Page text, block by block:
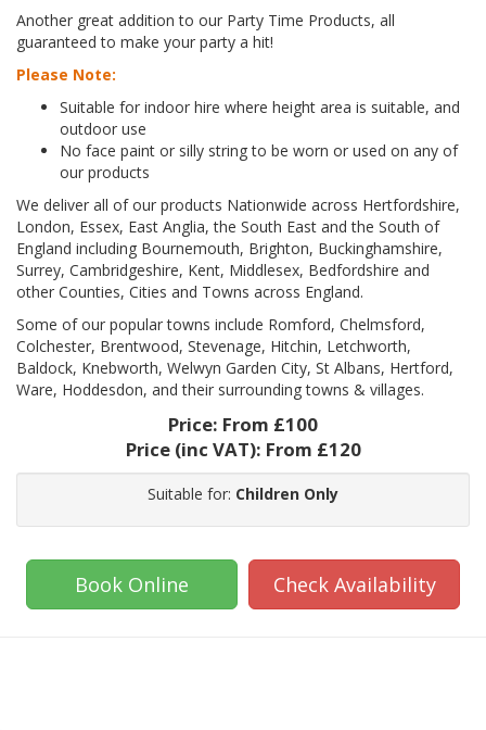
Another great addition to our Party Time Products, all
guaranteed to make your party a hit!
Please Note:
Suitable for indoor hire where height area is suitable, and
outdoor use
No face paint or silly string to be worn or used on any of
our products
We deliver all of our products Nationwide across Hertfordshire,
London, Essex, East Anglia, the South East and the South of
England including Bournemouth, Brighton, Buckinghamshire,
Surrey, Cambridgeshire, Kent, Middlesex, Bedfordshire and
other Counties, Cities and Towns across England.
Some of our popular towns include Romford, Chelmsford,
Colchester, Brentwood, Stevenage, Hitchin, Letchworth,
Baldock, Knebworth, Welwyn Garden City, St Albans, Hertford,
Ware, Hoddesdon, and their surrounding towns & villages.
Price: From £100
Price (inc VAT): From £120
Suitable for: Children Only
Book Online Check Availability